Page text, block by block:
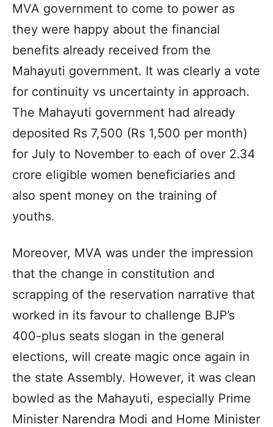
MVA government to come to power as
they were happy about the financial
benefits already received from the
Mahayuti government. It was clearly a vote
for continuity vs uncertainty in approach.
The Mahayuti government had already
deposited Rs 7,500 (Rs 1,500 per month)
for July to November to each of over 2.34
crore eligible women beneficiaries and
also spent money on the training of
youths.
Moreover, MVA was under the impression
that the change in constitution and
scrapping of the reservation narrative that
worked in its favour to challenge BJP’s
400-plus seats slogan in the general
elections, will create magic once again in
the state Assembly. However, it was clean
bowled as the Mahayuti, especially Prime
Minister Narendra Modi and Home Minister